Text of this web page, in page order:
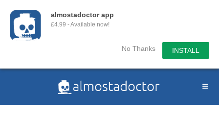
almostadoctor app
£4.99 - Available now!
No Thanks INSTALL